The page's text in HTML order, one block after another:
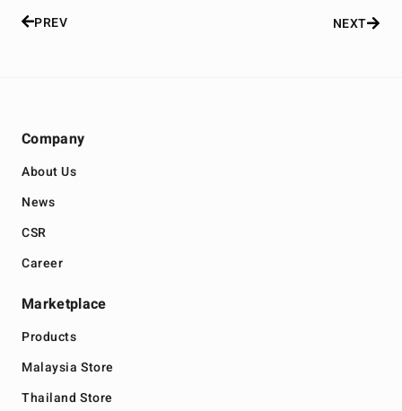
PREV NEXT
Company
About Us
News
CSR
Career
Marketplace
Products
Malaysia Store
Thailand Store